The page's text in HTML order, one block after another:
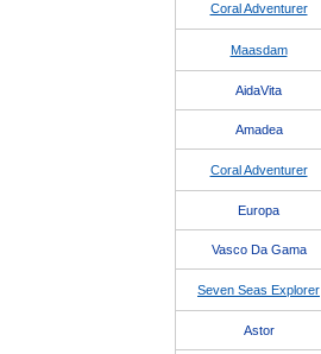
Coral Adventurer
Maasdam
AidaVita
Amadea
Coral Adventurer
Europa
Vasco Da Gama
Seven Seas Explorer
Astor